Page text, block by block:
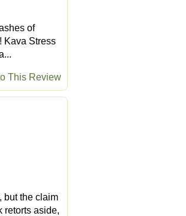
of
Kava Stress
This Review
but the claim
retorts aside,